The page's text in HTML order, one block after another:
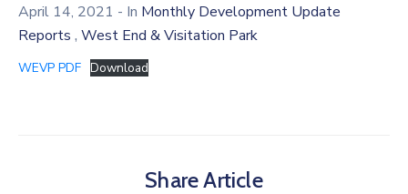
April 14, 2021 - In Monthly Development Update
Reports , West End & Visitation Park
WEVP PDF Download
Share Article